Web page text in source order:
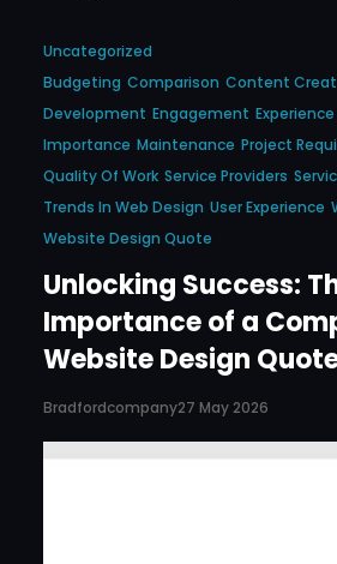
Uncategorized
Budgeting Comparison Content
Development Engagement Experience
Importance Maintenance Project
Quality Of Work Service Providers
Trends In Web Design User Experience
Website Design Quote
Unlocking Success:
Importance of a
Website Design
Bradfordcompany27 May 2026